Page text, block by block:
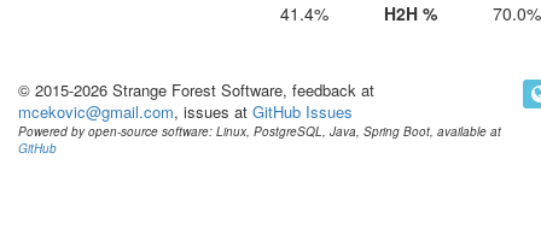
41.4%
H2H % 70.0%
© 2015-2026 Strange Forest Software, feedback at
mcekovic@gmail.com, issues at GitHub Issues
Powered by open-source software: Linux, PostgreSQL, Java, Spring Boot, available at
GitHub